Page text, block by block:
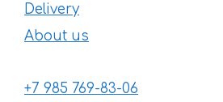
Delivery
About us
+7 985 769-83-06